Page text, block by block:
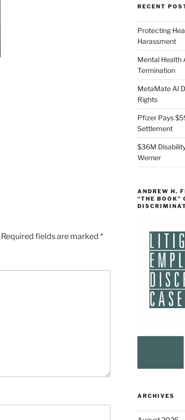
Required fields are marked *
RECENT
Protecting
Harassment
Mental Health
Termination
MetaMate AI
Rights
Pfizer Pays
Settlement
$36M
Werner
ANDREW H.
“THE BOOK”
ARCHIVES